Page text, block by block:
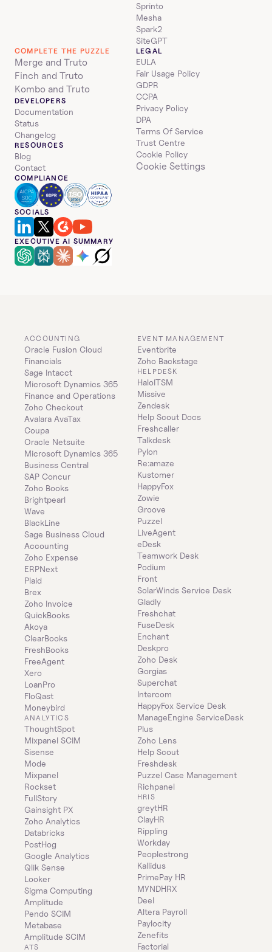
Sprinto
Mesha
Spark2
SiteGPT
COMPLETE THE PUZZLE
Merge and Truto
Finch and Truto
Kombo and Truto
DEVELOPERS
Documentation
Status
Changelog
RESOURCES
Blog
Contact
LEGAL
EULA
Fair Usage Policy
GDPR
CCPA
Privacy Policy
DPA
Terms Of Service
Trust Centre
Cookie Policy
Cookie Settings
COMPLIANCE
SOCIALS
EXECUTIVE AI SUMMARY
ACCOUNTING
Oracle Fusion Cloud
Financials
Sage Intacct
Microsoft Dynamics 365
Finance and Operations
Zoho Checkout
Avalara AvaTax
Coupa
Oracle Netsuite
Microsoft Dynamics 365
Business Central
SAP Concur
Zoho Books
Brightpearl
Wave
BlackLine
Sage Business Cloud
Accounting
Zoho Expense
ERPNext
Plaid
Brex
Zoho Invoice
QuickBooks
Akoya
ClearBooks
FreshBooks
FreeAgent
Xero
LoanPro
FloQast
Moneybird
ANALYTICS
ThoughtSpot
Mixpanel SCIM
Sisense
Mode
Mixpanel
Rockset
FullStory
Gainsight PX
Zoho Analytics
Databricks
PostHog
Google Analytics
Qlik Sense
Looker
Sigma Computing
Amplitude
Pendo SCIM
Metabase
Amplitude SCIM
ATS
EVENT MANAGEMENT
Eventbrite
Zoho Backstage
HELPDESK
HaloITSM
Missive
Zendesk
Help Scout Docs
Freshcaller
Talkdesk
Pylon
Re:amaze
Kustomer
HappyFox
Zowie
Groove
Puzzel
LiveAgent
eDesk
Teamwork Desk
Podium
Front
SolarWinds Service Desk
Gladly
Freshchat
FuseDesk
Enchant
Deskpro
Zoho Desk
Gorgias
Superchat
Intercom
HappyFox Service Desk
ManageEngine ServiceDesk
Plus
Zoho Lens
Help Scout
Freshdesk
Puzzel Case Management
Richpanel
HRIS
greytHR
ClayHR
Rippling
Workday
Peoplestrong
Kallidus
PrimePay HR
MYNDHRX
Deel
Altera Payroll
Paylocity
Zenefits
Factorial